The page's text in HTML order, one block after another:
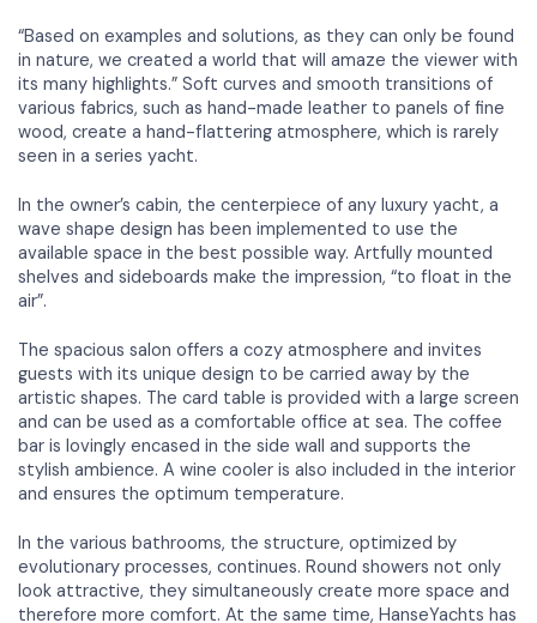
“Based on examples and solutions, as they can only be found
in nature, we created a world that will amaze the viewer with
its many highlights.” Soft curves and smooth transitions of
various fabrics, such as hand-made leather to panels of fine
wood, create a hand-flattering atmosphere, which is rarely
seen in a series yacht.
In the owner’s cabin, the centerpiece of any luxury yacht, a
wave shape design has been implemented to use the
available space in the best possible way. Artfully mounted
shelves and sideboards make the impression, “to float in the
air”.
The spacious salon offers a cozy atmosphere and invites
guests with its unique design to be carried away by the
artistic shapes. The card table is provided with a large screen
and can be used as a comfortable office at sea. The coffee
bar is lovingly encased in the side wall and supports the
stylish ambience. A wine cooler is also included in the interior
and ensures the optimum temperature.
In the various bathrooms, the structure, optimized by
evolutionary processes, continues. Round showers not only
look attractive, they simultaneously create more space and
therefore more comfort. At the same time, HanseYachts has